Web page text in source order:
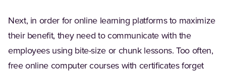
Next, in order for online learning platforms to maximize
their benefit, they need to communicate with the
employees using bite-size or chunk lessons. Too often,
free online computer courses with certificates forget